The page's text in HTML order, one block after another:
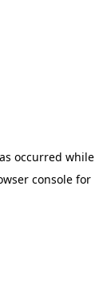
occurred while
console for